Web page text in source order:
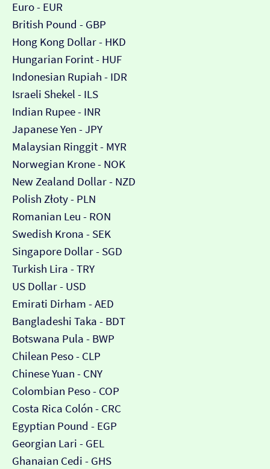
Euro - EUR
British Pound - GBP
Hong Kong Dollar - HKD
Hungarian Forint - HUF
Indonesian Rupiah - IDR
Israeli Shekel - ILS
Indian Rupee - INR
Japanese Yen - JPY
Malaysian Ringgit - MYR
Norwegian Krone - NOK
New Zealand Dollar - NZD
Polish Złoty - PLN
Romanian Leu - RON
Swedish Krona - SEK
Singapore Dollar - SGD
Turkish Lira - TRY
US Dollar - USD
Emirati Dirham - AED
Bangladeshi Taka - BDT
Botswana Pula - BWP
Chilean Peso - CLP
Chinese Yuan - CNY
Colombian Peso - COP
Costa Rica Colón - CRC
Egyptian Pound - EGP
Georgian Lari - GEL
Ghanaian Cedi - GHS